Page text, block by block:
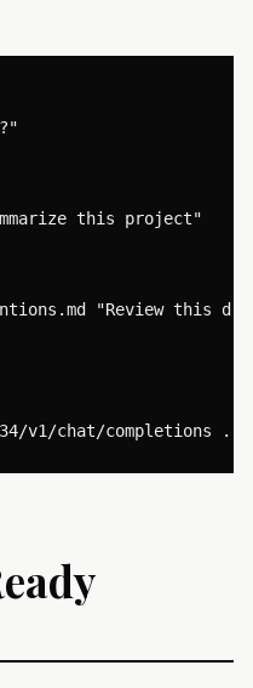
this project"
"Review this